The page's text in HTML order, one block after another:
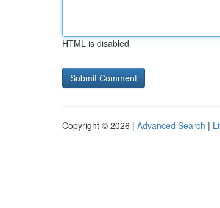
HTML is disabled
Copyright © 2026 | Advanced Search |